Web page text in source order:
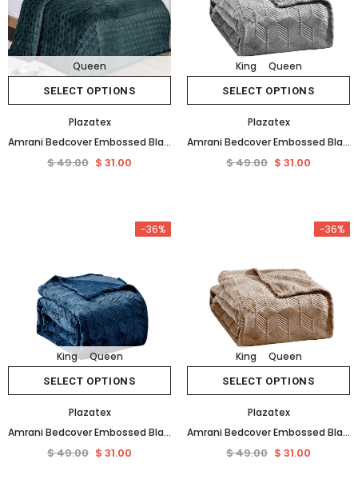
SELECT OPTIONS
Queen
Plazatex
Amrani Bedcover Embossed Blanket Soft Premium Microplush Green by Plazatex
$ 49.00 $ 31.00
SELECT OPTIONS
King Queen
Plazatex
Amrani Bedcover Embossed Blanket Soft Premium Microplush Grey by Plazatex
$ 49.00 $ 31.00
-36%
SELECT OPTIONS
King Queen
Plazatex
Amrani Bedcover Embossed Blanket Soft Premium Microplush Navy by Plazatex
$ 49.00 $ 31.00
-36%
SELECT OPTIONS
King Queen
Plazatex
Amrani Bedcover Embossed Blanket Soft Premium Microplush Taupe by Plazatex
$ 49.00 $ 31.00